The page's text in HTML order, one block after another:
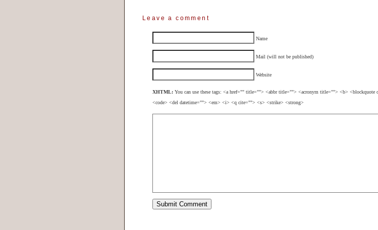
Leave a comment
Name
Mail (will not be published)
Website
XHTML: You can use these tags: <a href="" title=""> <abbr title=""> <acronym title=""> <b> <blockquote
<code> <del datetime=""> <em> <i> <q cite=""> <s> <strike> <strong>